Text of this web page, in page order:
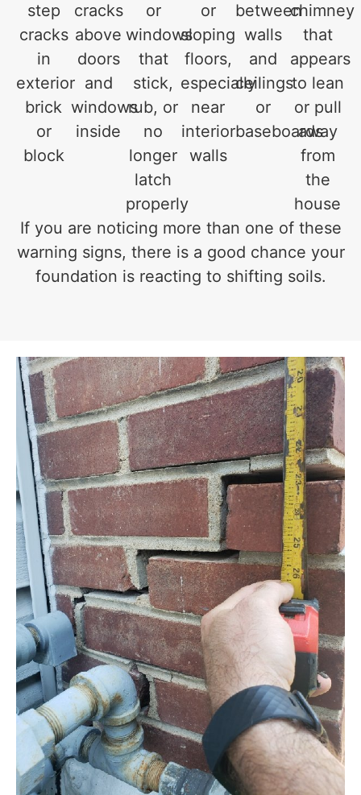
step
cracks
in
exterior
brick
or
block
cracks
above
doors
and
windows
inside
or
windows
that
stick,
rub, or
no
longer
latch
properly
or
sloping
floors,
especially
near
interior
walls
between
walls
and
ceilings
or
baseboards
chimney
that
appears
to lean
or pull
away
from
the
house
If you are noticing more than one of these
warning signs, there is a good chance your
foundation is reacting to shifting soils.